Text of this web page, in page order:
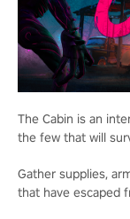
The Cabin is an
the few that will
Gather supplies,
that have escaped